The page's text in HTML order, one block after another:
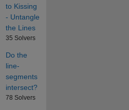
to Kissing
- Untangle
the Lines
35 Solvers
Do the
line-
segments
intersect?
78 Solvers